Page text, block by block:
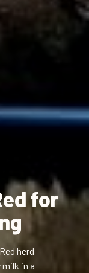
for
herd
in a